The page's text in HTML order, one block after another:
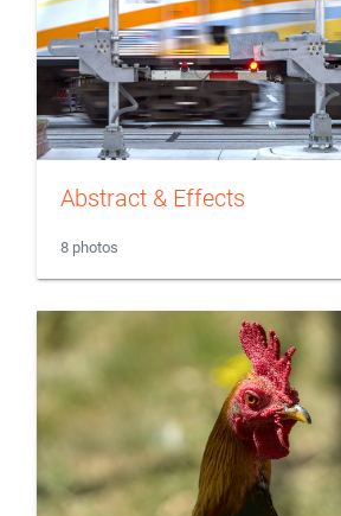
Abstract & Effects
8 photos